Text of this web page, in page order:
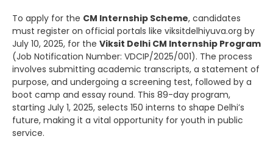
To apply for the CM Internship Scheme, candidates
must register on official portals like viksitdelhiyuva.org by
July 10, 2025, for the Viksit Delhi CM Internship Program
(Job Notification Number: VDCIP/2025/001). The process
involves submitting academic transcripts, a statement of
purpose, and undergoing a screening test, followed by a
boot camp and essay round. This 89-day program,
starting July 1, 2025, selects 150 interns to shape Delhi’s
future, making it a vital opportunity for youth in public
service.